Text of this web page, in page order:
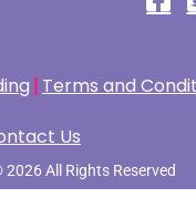
Terms and
Us
2026 All Rights Reserved